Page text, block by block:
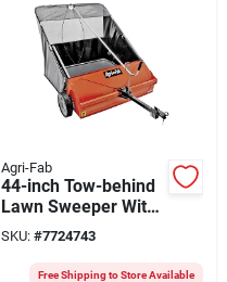
Agri-Fab
44-inch Tow-behind
Lawn Sweeper With
25 Cu-ft Hopper And
Adjustable Hitch
SKU: #7724743
Free Shipping to Store Available